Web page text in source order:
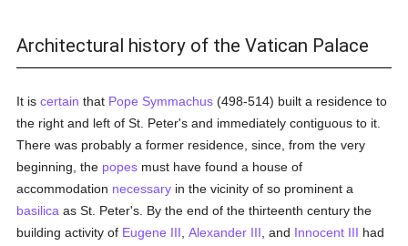
Architectural history of the Vatican Palace
It iscertain that Pope Symmachus (498-514) built a residence to
the right and left of St. Peter's and immediately contiguous to it.
There was probably a former residence, since, from the very
beginning, the popes must have found a house of
accommodation necessary in the vicinity of so prominent a
basilica as St. Peter's. By the end of the thirteenth century the
building activity of Eugene III ,Alexander III , and Innocent III had